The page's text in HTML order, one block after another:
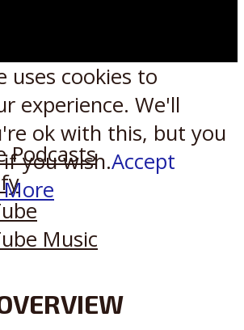
on:
Podcasts
Music
uses cookies to
experience. We'll
ok with this, but you
you wish.Accept
More